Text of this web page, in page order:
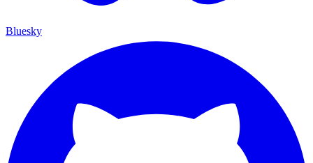
Bluesky